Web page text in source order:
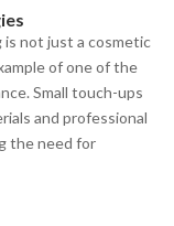
not just a cosmetic
of one of the
Small touch-ups
and professional
the need for